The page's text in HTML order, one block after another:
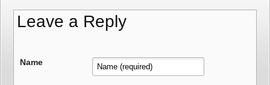
Leave a Reply
Name